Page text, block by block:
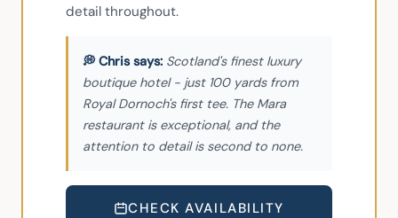
detail throughout.
Scotland's finest luxury
boutique hotel - just 100 yards from
Royal Dornoch's first tee. The Mara
restaurant is exceptional, and the
attention to detail is second to none.
CHECK AVAILABILITY